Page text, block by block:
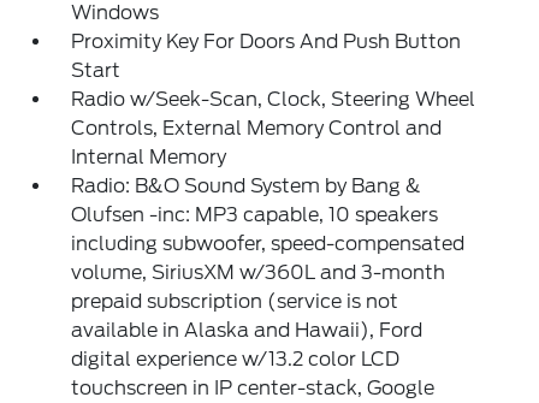
Windows
Proximity Key For Doors And Push Button
Start
Radio w/Seek-Scan, Clock, Steering Wheel
Controls, External Memory Control and
Internal Memory
Radio: B&O Sound System by Bang &
Olufsen -inc: MP3 capable, 10 speakers
including subwoofer, speed-compensated
volume, SiriusXM w/360L and 3-month
prepaid subscription (service is not
available in Alaska and Hawaii), Ford
digital experience w/13.2 color LCD
touchscreen in IP center-stack, Google